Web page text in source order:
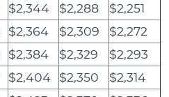
$2,344 $2,288
$2,251
$2,364 $2,309
$2,272
$2,384 $2,329
$2,293
$2,404 $2,350
$2,314